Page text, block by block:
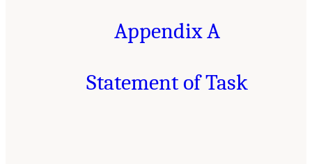
Appendix A
Statement of Task